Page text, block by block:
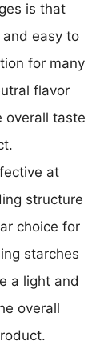
is that
easy to
for many
flavor
overall taste
at
structure
choice for
starches
a light and
overall